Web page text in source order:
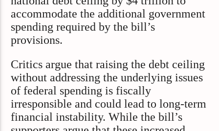
accommodate the additional government
spending required by the bill’s
provisions.
Critics argue that raising the debt ceiling
without addressing the underlying issues
of federal spending is fiscally
irresponsible and could lead to long-term
financial instability. While the bill’s